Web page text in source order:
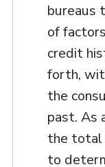
bureaus
of
credit
forth,
the
past. As
the total
to